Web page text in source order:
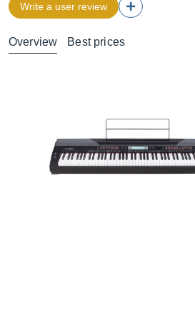
Write a user review
Overview Best prices